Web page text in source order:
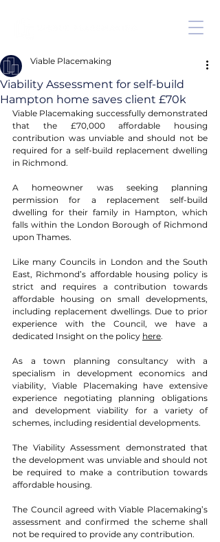
Viability Assessment for self-build
Hampton home saves client £70k
Viable Placemaking
Viable Placemaking successfully demonstrated
that the £70,000 affordable housing
contribution was unviable and should not be
required for a self-build replacement dwelling
in Richmond.
A homeowner was seeking planning
permission for a replacement self-build
dwelling for their family in Hampton, which
falls within the London Borough of Richmond
upon Thames.
Like many Councils in London and the South
East, Richmond’s affordable housing policy is
strict and requires a contribution towards
affordable housing on small developments,
including replacement dwellings. Due to prior
experience with the Council, we have a
dedicated Insight on the policy here.
As a town planning consultancy with a
specialism in development economics and
viability, Viable Placemaking have extensive
experience negotiating planning obligations
and development viability for a variety of
schemes, including residential developments.
The Viability Assessment demonstrated that
the development was unviable and should not
be required to make a contribution towards
affordable housing.
The Council agreed with Viable Placemaking’s
assessment and confirmed the scheme shall
not be required to provide any contribution.